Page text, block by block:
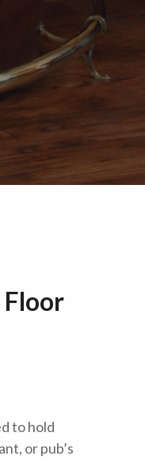
Floor
to hold
or pub’s